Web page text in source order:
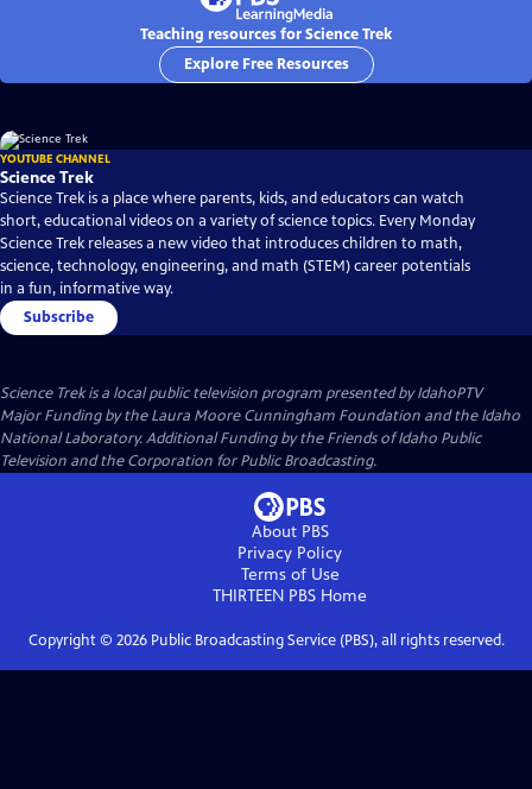
Teaching resources for Science Trek
Explore Free Resources
YOUTUBE CHANNEL
Science Trek
Science Trek is a place where parents, kids, and educators can watch
short, educational videos on a variety of science topics. Every Monday
Science Trek releases a new video that introduces children to math,
science, technology, engineering, and math (STEM) career potentials
in a fun, informative way.
Subscribe
Science Trekis a local public television program presented byIdahoPTV
Major Funding by the Laura Moore Cunningham Foundation and the Idaho
National Laboratory. Additional Funding by the Friends of Idaho Public
Television and the Corporation for Public Broadcasting.
About PBS
Privacy Policy
Terms of Use
THIRTEEN PBS Home
Copyright © 2026Public Broadcasting Service (PBS), all rights reserved.